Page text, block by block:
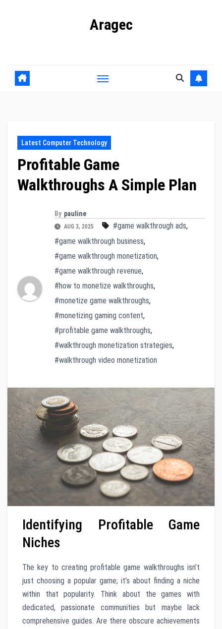
Aragec
Latest Computer Technology
Profitable Game
Walkthroughs A Simple Plan
By pauline
AUG 3, 2025 #game walkthrough ads,
#game walkthrough business,
#game walkthrough monetization,
#game walkthrough revenue,
#how to monetize walkthroughs,
#monetize game walkthroughs,
#monetizing gaming content,
#profitable game walkthroughs,
#walkthrough monetization strategies,
#walkthrough video monetization
Identifying Profitable Game
Niches
The key to creating profitable game walkthroughs isn’t
just choosing a popular game; it’s about finding a niche
within that popularity. Think about the games with
dedicated, passionate communities but maybe lack
comprehensive guides. Are there obscure achievements